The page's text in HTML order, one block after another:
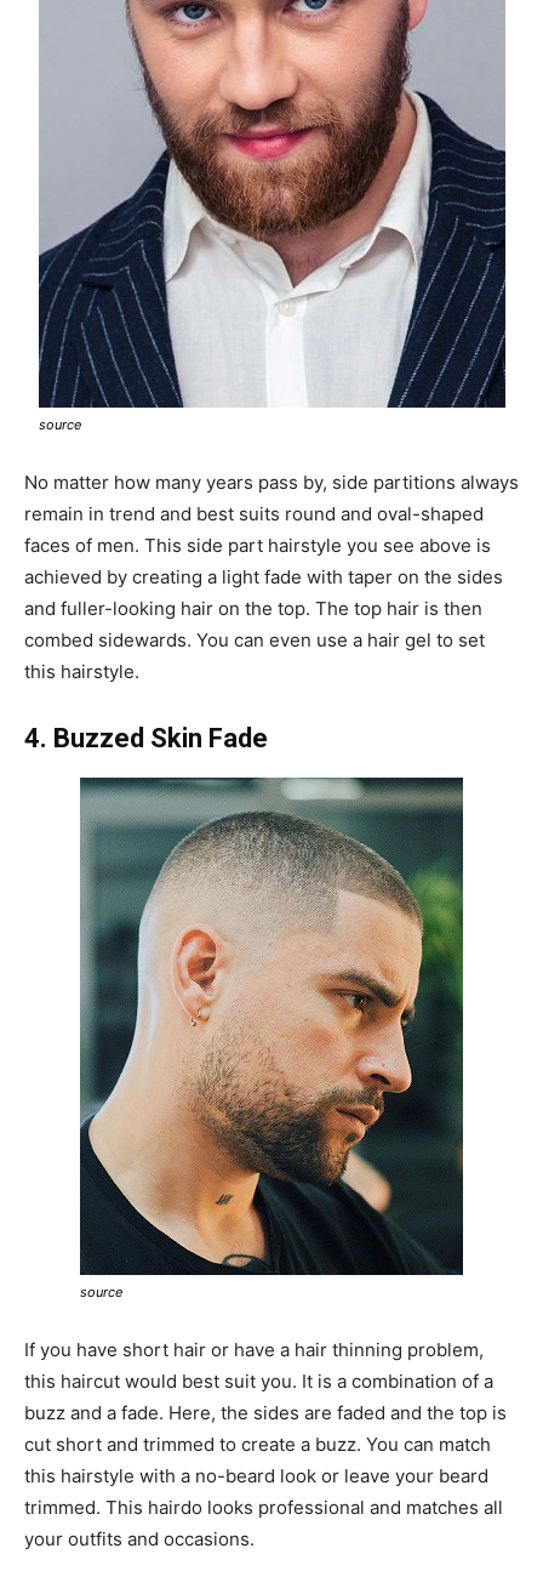
source
No matter how many years pass by, side partitions always
remain in trend and best suits round and oval-shaped
faces of men. This side part hairstyle you see above is
achieved by creating a light fade with taper on the sides
and fuller-looking hair on the top. The top hair is then
combed sidewards. You can even use a hair gel to set
this hairstyle.
4. Buzzed Skin Fade
source
If you have short hair or have a hair thinning problem,
this haircut would best suit you. It is a combination of a
buzz and a fade. Here, the sides are faded and the top is
cut short and trimmed to create a buzz. You can match
this hairstyle with a no-beard look or leave your beard
trimmed. This hairdo looks professional and matches all
your outfits and occasions.